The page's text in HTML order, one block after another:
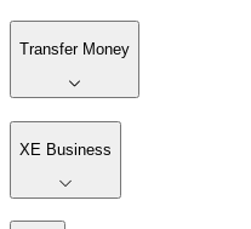
Transfer Money
XE Business